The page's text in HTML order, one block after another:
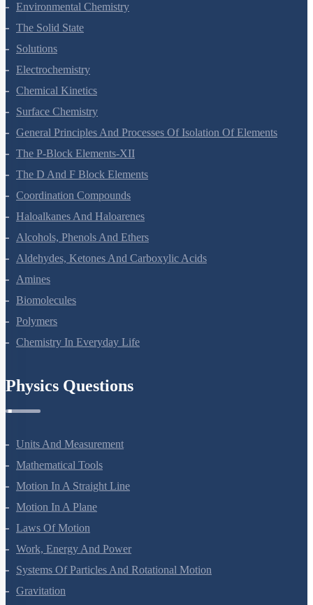
Environmental Chemistry
The Solid State
Solutions
Electrochemistry
Chemical Kinetics
Surface Chemistry
General Principles And Processes Of Isolation Of Elements
The P-Block Elements-XII
The D And F Block Elements
Coordination Compounds
Haloalkanes And Haloarenes
Alcohols, Phenols And Ethers
Aldehydes, Ketones And Carboxylic Acids
Amines
Biomolecules
Polymers
Chemistry In Everyday Life
Physics Questions
Units And Measurement
Mathematical Tools
Motion In A Straight Line
Motion In A Plane
Laws Of Motion
Work, Energy And Power
Systems Of Particles And Rotational Motion
Gravitation